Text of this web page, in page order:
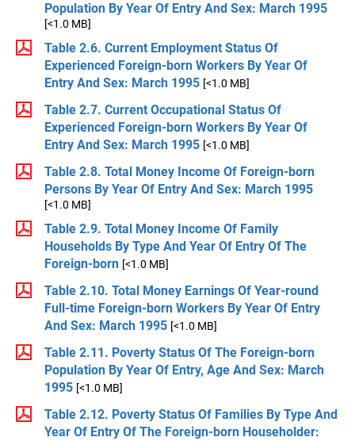
Population By Year Of Entry And Sex: March 1995
[<1.0 MB]
Table 2.6. Current Employment Status Of
Experienced Foreign-born Workers By Year Of
Entry And Sex: March 1995 [<1.0 MB]
Table 2.7. Current Occupational Status Of
Experienced Foreign-born Workers By Year Of
Entry And Sex: March 1995 [<1.0 MB]
Table 2.8. Total Money Income Of Foreign-born
Persons By Year Of Entry And Sex: March 1995
[<1.0 MB]
Table 2.9. Total Money Income Of Family
Households By Type And Year Of Entry Of The
Foreign-born [<1.0 MB]
Table 2.10. Total Money Earnings Of Year-round
Full-time Foreign-born Workers By Year Of Entry
And Sex: March 1995 [<1.0 MB]
Table 2.11. Poverty Status Of The Foreign-born
Population By Year Of Entry, Age And Sex: March
1995 [<1.0 MB]
Table 2.12. Poverty Status Of Families By Type And
Year Of Entry Of The Foreign-born Householder: